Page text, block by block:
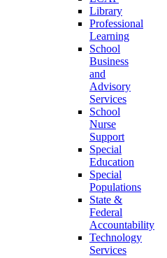
Library
Professional
Learning
School
Business
and
Advisory
Services
School
Nurse
Support
Special
Education
Special
Populations
State &
Federal
Accountability
Technology
Services